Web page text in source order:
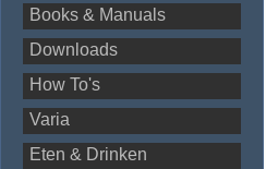
Books & Manuals
Downloads
How To's
Varia
Eten & Drinken